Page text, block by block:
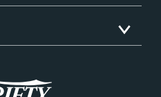
Variety